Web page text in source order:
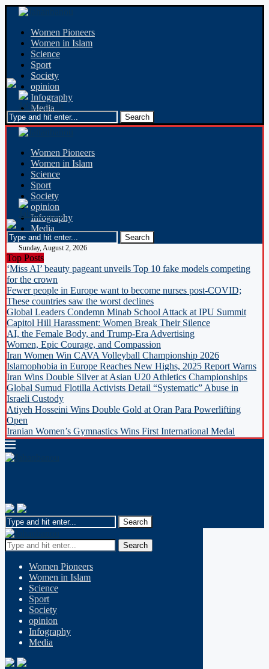
Women Pioneers
Women in Islam
Science
Sport
Society
opinion
Infography
Media
Women Pioneers
Women in Islam
Science
Sport
Society
opinion
Infography
Media
Sunday, August 2, 2026
Top Posts
‘Miss AI’ beauty pageant unveils Top 10 fake models competing
for the crown
Fewer people in Europe want to become nurses post-COVID;
These countries saw the worst declines
Global Leaders Condemn Minab School Attack at IPU Summit
Capitol Hill Harassment: Women Break Their Silence
AI, the Female Body, and Trump-Era Advertising
Women, Epic Courage, and Compassion
Iran Women Win CAVA Volleyball Championship 2026
Islamophobia in Europe Reaches New Highs, 2025 Report Warns
Iran Wins Double Silver at Asian U20 Athletics Championships
Global Sumud Flotilla Activists Detail “Systematic” Abuse in
Israeli Custody
Atiyeh Hosseini Wins Double Gold at Oran Para Powerlifting
Open
Iranian Women’s Gymnastics Wins First International Medal
Search
Women Pioneers
Women in Islam
Science
Sport
Society
opinion
Infography
Media